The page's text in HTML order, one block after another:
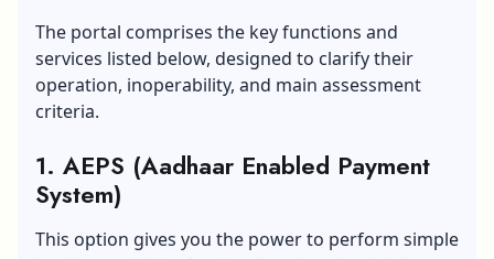
The portal comprises the key functions and
services listed below, designed to clarify their
operation, inoperability, and main assessment
criteria.
1. AEPS (Aadhaar Enabled Payment
System)
This option gives you the power to perform simple